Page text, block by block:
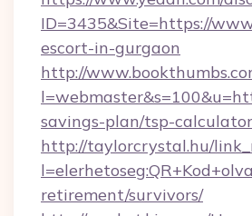
ID=3435&Site=https://
escort-in-gurgaon
http://
savings-plan/tsp-calculator
http://taylorcrystal.hu/
retirement/survivors/